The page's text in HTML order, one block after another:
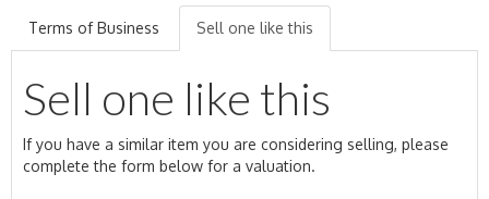
Terms of Business Sell one like this
Sell one like this
If you have a similar item you are considering selling, please
complete the form below for a valuation.